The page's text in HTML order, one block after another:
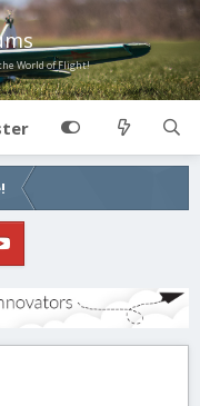
World of Flight!